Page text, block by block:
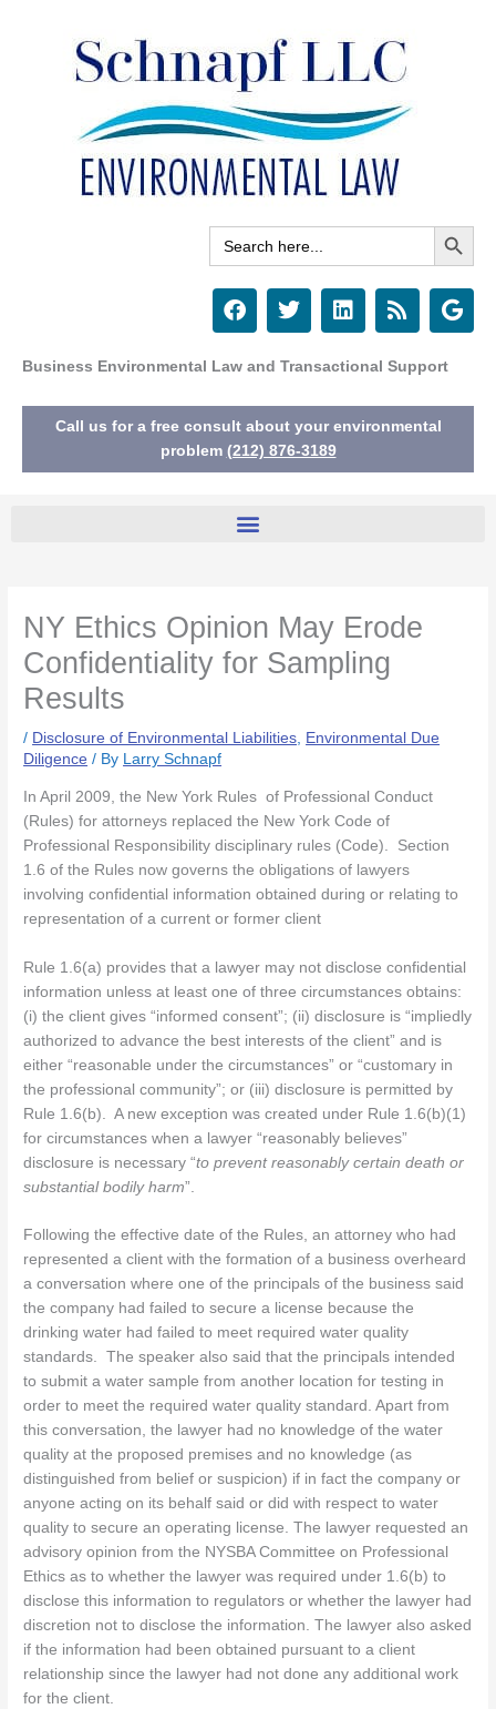
Search
for:
Search Button
F
a
e
o
o
k
T
w
t
e
r
L
i
k
d
i
R
s
G
o
e
Business Environmental Law and Transactional Support
Call us for a free consult about your environmental
problem (212) 876-3189
NY Ethics Opinion May Erode
Confidentiality for Sampling
Results
/ Disclosure of Environmental Liabilities
Environmental Due
Diligence / By Larry Schnapf
In April 2009, the New York Rules of Professional Conduct
(Rules) for attorneys replaced the New York Code of
Professional Responsibility disciplinary rules (Code). Section
1.6 of the Rules now governs the obligations of lawyers
involving confidential information obtained during or relating to
representation of a current or former client
Rule 1.6(a) provides that a lawyer may not disclose confidential
information unless at least one of three circumstances obtains:
(i) the client gives “informed consent”; (ii) disclosure is “impliedly
authorized to advance the best interests of the client” and is
either “reasonable under the circumstances” or “customary in
the professional community”; or (iii) disclosure is permitted by
Rule 1.6(b). A new exception was created under Rule 1.6(b)(1)
for circumstances when a lawyer “reasonably believes”
disclosure is necessary “to prevent reasonably certain death or
substantial bodily harm”.
Following the effective date of the Rules, an attorney who had
represented a client with the formation of a business overheard
a conversation where one of the principals of the business said
the company had failed to secure a license because the
drinking water had failed to meet required water quality
standards. The speaker also said that the principals intended
to submit a water sample from another location for testing in
order to meet the required water quality standard. Apart from
this conversation, the lawyer had no knowledge of the water
quality at the proposed premises and no knowledge (as
distinguished from belief or suspicion) if in fact the company or
anyone acting on its behalf said or did with respect to water
quality to secure an operating license. The lawyer requested an
advisory opinion from the NYSBA Committee on Professional
Ethics as to whether the lawyer was required under 1.6(b) to
disclose this information to regulators or whether the lawyer had
discretion not to disclose the information. The lawyer also asked
if the information had been obtained pursuant to a client
relationship since the lawyer had not done any additional work
for the client.